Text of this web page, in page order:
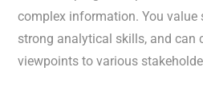
complex information. You value
strong analytical skills, and can
viewpoints to various